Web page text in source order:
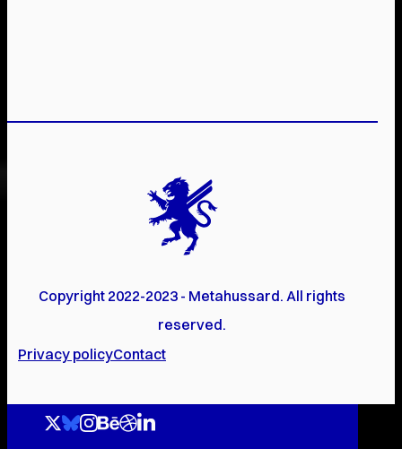
Copyright 2022-2023 - Metahussard. All rights
reserved.
Privacy policyContact